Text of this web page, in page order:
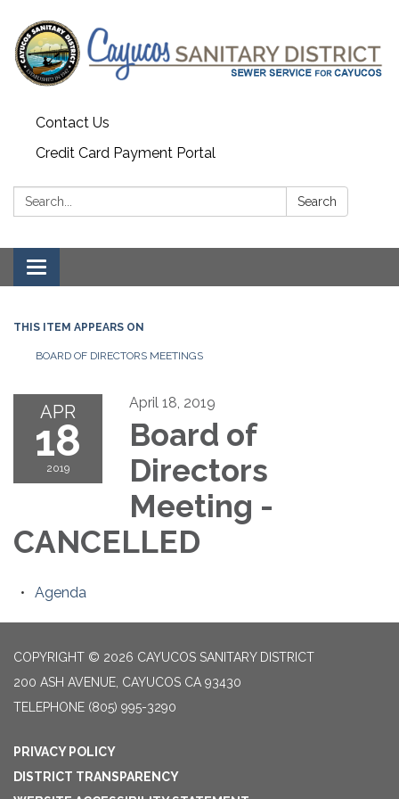
Contact Us
Credit Card Payment Portal
Search: Search
Toggle
navigation
THIS ITEM APPEARS ON
BOARD OF DIRECTORS MEETINGS
APR
18
2019
April 18, 2019
Board of
Directors
Meeting -
CANCELLED
Agenda
COPYRIGHT © 2026 CAYUCOS SANITARY DISTRICT
200 ASH AVENUE, CAYUCOS CA 93430
TELEPHONE (805) 995-3290
PRIVACY POLICY
DISTRICT TRANSPARENCY